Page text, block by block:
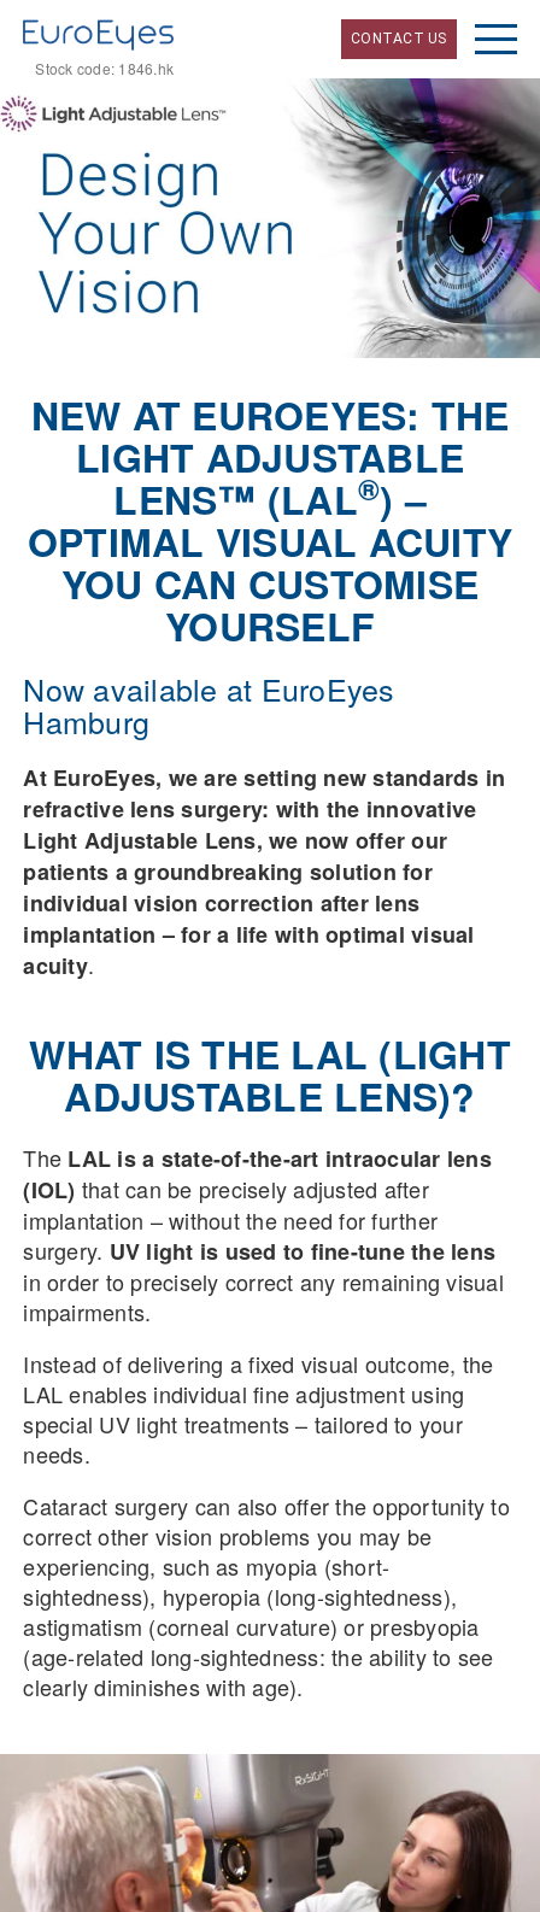
Stock code: 1846.hk
CONTACT US
NEW AT EUROEYES: THE
LIGHT ADJUSTABLE
LENS™ (LAL®) –
OPTIMAL VISUAL ACUITY
YOU CAN CUSTOMISE
YOURSELF
Now available at EuroEyes
Hamburg
At EuroEyes, we are setting new standards in
refractive lens surgery: with the innovative
Light Adjustable Lens, we now offer our
patients a groundbreaking solution for
individual vision correction after lens
implantation – for a life with optimal visual
acuity.
WHAT IS THE LAL (LIGHT
ADJUSTABLE LENS)?
The LAL is a state-of-the-art intraocular lens
(IOL) that can be precisely adjusted after
implantation – without the need for further
surgery. UV light is used to fine-tune the lens
in order to precisely correct any remaining visual
impairments.
Instead of delivering a fixed visual outcome, the
LAL enables individual fine adjustment using
special UV light treatments – tailored to your
needs.
Cataract surgery can also offer the opportunity to
correct other vision problems you may be
experiencing, such as myopia (short-
sightedness), hyperopia (long-sightedness),
astigmatism (corneal curvature) or presbyopia
(age-related long-sightedness: the ability to see
clearly diminishes with age).